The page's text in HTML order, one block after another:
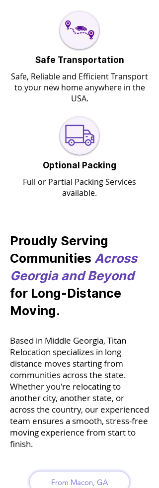
Safe Transportation
Safe, Reliable and Efficient Transport
to your new home anywhere in the
USA.
Optional Packing
Full or Partial Packing Services
available.
Proudly Serving
Communities Across
Georgia and Beyond
for Long-Distance
Moving.
Based in Middle Georgia, Titan
Relocation specializes in long
distance moves starting from
communities across the state.
Whether you're relocating to
another city, another state, or
across the country, our experienced
team ensures a smooth, stress-free
moving experience from start to
finish.
From Macon, GA